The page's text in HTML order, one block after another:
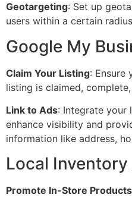
Geotargeting: Set up
users within a certain
Google My
Claim Your Listing: Ensure
listing is claimed,
Link to Ads: Integrate your
enhance visibility and
information like address,
Local Inventory
Promote In-Store Products